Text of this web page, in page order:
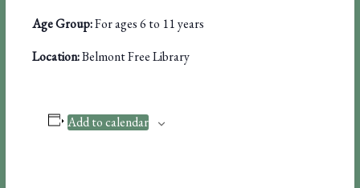
Age Group:For ages 6 to 11 years
Location:Belmont Free Library
Add to calendar